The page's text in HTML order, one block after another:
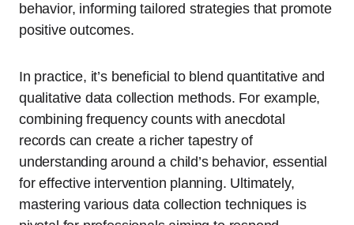
behavior, informing tailored strategies that promote
positive outcomes.
In practice, it’s beneficial to blend quantitative and
qualitative data collection methods. For example,
combining frequency counts with anecdotal
records can create a richer tapestry of
understanding around a child’s behavior, essential
for effective intervention planning. Ultimately,
mastering various data collection techniques is